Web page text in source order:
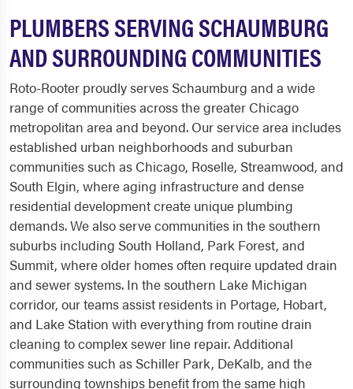
PLUMBERS SERVING SCHAUMBURG
AND SURROUNDING COMMUNITIES
Roto-Rooter proudly serves Schaumburg and a wide
range of communities across the greater Chicago
metropolitan area and beyond. Our service area includes
established urban neighborhoods and suburban
communities such as Chicago, Roselle, Streamwood, and
South Elgin, where aging infrastructure and dense
residential development create unique plumbing
demands. We also serve communities in the southern
suburbs including South Holland, Park Forest, and
Summit, where older homes often require updated drain
and sewer systems. In the southern Lake Michigan
corridor, our teams assist residents in Portage, Hobart,
and Lake Station with everything from routine drain
cleaning to complex sewer line repair. Additional
communities such as Schiller Park, DeKalb, and the
surrounding townships benefit from the same high